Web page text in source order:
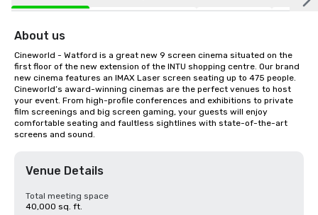
About us
Cineworld - Watford is a great new 9 screen cinema situated on the
first floor of the new extension of the INTU shopping centre. Our brand
new cinema features an IMAX Laser screen seating up to 475 people.
Cineworld’s award-winning cinemas are the perfect venues to host
your event. From high-profile conferences and exhibitions to private
film screenings and big screen gaming, your guests will enjoy
comfortable seating and faultless sightlines with state-of-the-art
screens and sound.
Venue Details
Total meeting space
40,000 sq. ft.